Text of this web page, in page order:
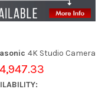
4K Studio Camera